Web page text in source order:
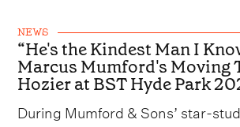
NEWS
“He's the Kindest Man I
Marcus Mumford's Moving
Hozier at BST Hyde Park
During Mumford & Sons’ star-